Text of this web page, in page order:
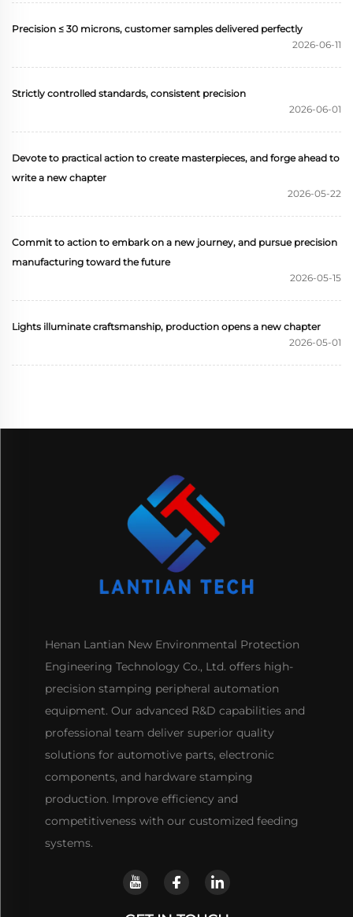
Precision ≤ 30 microns, customer samples delivered perfectly
2026-06-11
Strictly controlled standards, consistent precision
2026-06-01
Devote to practical action to create masterpieces, and forge ahead to
write a new chapter
2026-05-22
Commit to action to embark on a new journey, and pursue precision
manufacturing toward the future
2026-05-15
Lights illuminate craftsmanship, production opens a new chapter
2026-05-01
Henan Lantian New Environmental Protection
Engineering Technology Co., Ltd. offers high-
precision stamping peripheral automation
equipment. Our advanced R&D capabilities and
professional team deliver superior quality
solutions for automotive parts, electronic
components, and hardware stamping
production. Improve efficiency and
competitiveness with our customized feeding
systems.